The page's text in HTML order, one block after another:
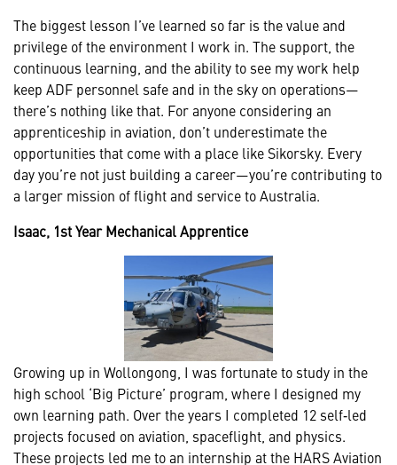
The biggest lesson I’ve learned so far is the value and
privilege of the environment I work in. The support, the
continuous learning, and the ability to see my work help
keep ADF personnel safe and in the sky on operations—
there’s nothing like that. For anyone considering an
apprenticeship in aviation, don’t underestimate the
opportunities that come with a place like Sikorsky. Every
day you’re not just building a career—you’re contributing to
a larger mission of flight and service to Australia.
Isaac, 1st Year Mechanical Apprentice
Growing up in Wollongong, I was fortunate to study in the
high school ‘Big Picture’ program, where I designed my
own learning path. Over the years I completed 12 self‑led
projects focused on aviation, spaceflight, and physics.
These projects led me to an internship at the HARS Aviation